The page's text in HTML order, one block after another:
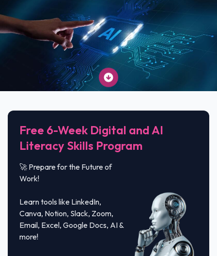
Free 6-Week Digital and AI
Literacy Skills Program
🚀 Prepare for the Future of
Work!
Learn tools like LinkedIn,
Canva, Notion, Slack, Zoom,
Email, Excel, Google Docs, AI &
more!